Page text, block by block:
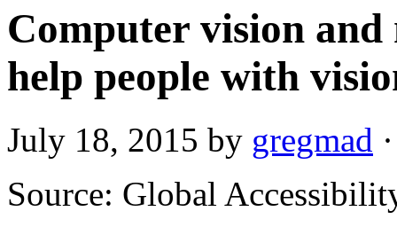
Computer vision
help people with
July 18, 2015 by gregmad ·
Source: Global